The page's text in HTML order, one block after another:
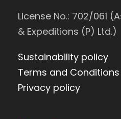
License No.: 702/061
& Expeditions (P) Ltd.)
Sustainability policy
Terms and Conditions
Privacy policy